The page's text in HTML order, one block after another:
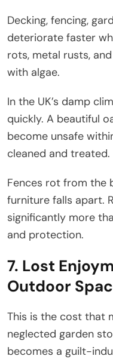
Decking, fencing,
deteriorate faster
rots, metal rusts,
with algae.
In the UK’s damp
quickly. A beautiful
become unsafe
cleaned and treated.
Fences rot from the
furniture falls apart.
significantly more
and protection.
7. Lost
Outdoor
This is the cost that
neglected garden
becomes a guilt-